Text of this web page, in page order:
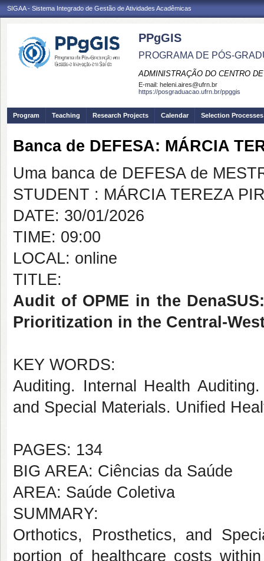
SIGAA - Sistema Integrado de Gestão de Atividades Acadêmicas
PPgGIS
PROGRAMA DE PÓS-
ADMINISTRAÇÃO DO CENTRO
E-mail: heleni.aires@ufrn.br
https://posgraduacao.ufrn.br/ppggis
Program Teaching Research Projects Calendar Selection Processes
Banca de DEFESA: MÁRCIA
Uma banca de DEFESA de
STUDENT : MÁRCIA TEREZA
DATE: 30/01/2026
TIME: 09:00
LOCAL: online
TITLE:
Audit of OPME in the
Prioritization in the Central-
KEY WORDS:
Auditing. Internal Health
and Special Materials. Unified
PAGES: 134
BIG AREA: Ciências da Saúde
AREA: Saúde Coletiva
SUMMARY:
Orthotics, Prosthetics, and
portion of healthcare costs